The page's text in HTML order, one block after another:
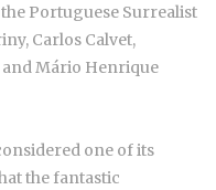
Portuguese Surrealist
Carlos Calvet,
Mário Henrique
one of its
the fantastic